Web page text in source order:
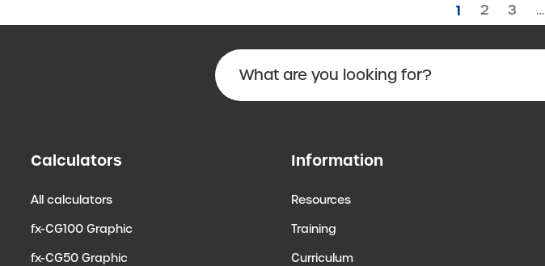
1 2 3 …
Calculators
All calculators
fx-CG100 Graphic
fx-CG50 Graphic
Information
Resources
Training
Curriculum